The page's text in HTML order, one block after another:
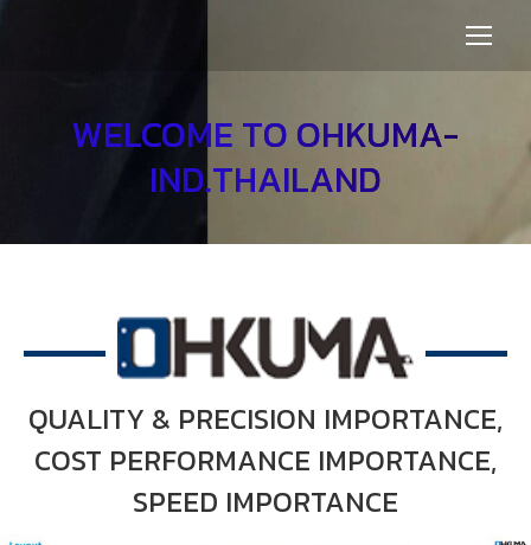
WELCOME TO OHKUMA-
IND.THAILAND
OUR SERVICES
QUALITY & PRECISION IMPORTANCE,
COST PERFORMANCE IMPORTANCE,
SPEED IMPORTANCE